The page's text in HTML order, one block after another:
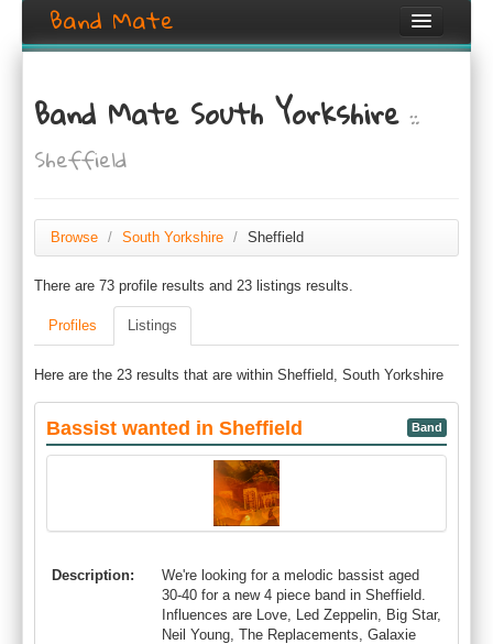
Band Mate
Search
Browse
Login / Register
Band Mate South Yorkshire::
Sheffield
Browse / South Yorkshire / Sheffield
There are 73 profile results and 23 listings results.
Profiles Listings
Here are the 23 results that are within Sheffield, South Yorkshire
Bassist wanted in Sheffield Band
Description:
We're looking for a melodic bassist aged
30-40 for a new 4 piece band in Sheffield.
Influences are Love, Led Zeppelin, Big Star,
Neil Young, The Replacements, Galaxie